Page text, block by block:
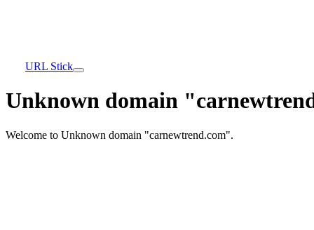
URL Stick
Unknown domain
Welcome to Unknown domain "carnewtrend.com".